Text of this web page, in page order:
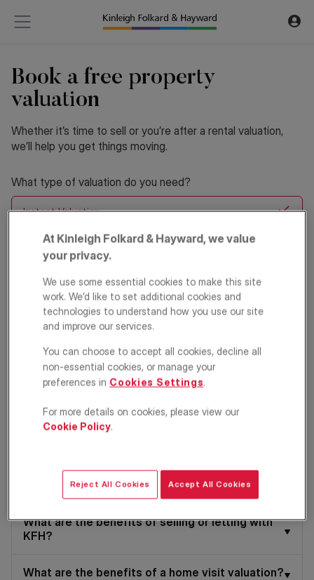
Book a free property
valuation
Whether it’s time to sell or you’re after a rental valuation,
we’ll help you get things moving.
What type of valuation do you need?
Instant Valuation
Home Visit Valuation
Are you looking to Sell or Let?*
Sell my property
Let my property
Continue
What are the benefits of selling or letting with
KFH?
What are the benefits of a home visit valuation?
At Kinleigh Folkard & Hayward, we value
your privacy.
We use some essential cookies to make this site
work. We’d like to set additional cookies and
technologies to understand how you use our site
and improve our services.
You can choose to accept all cookies, decline all
non-essential cookies, or manage your
preferences in Cookies Settings.
For more details on cookies, please view our
Cookie Policy.
Reject All Cookies Accept All Cookies